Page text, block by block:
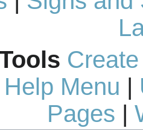
Menu |
Pages |